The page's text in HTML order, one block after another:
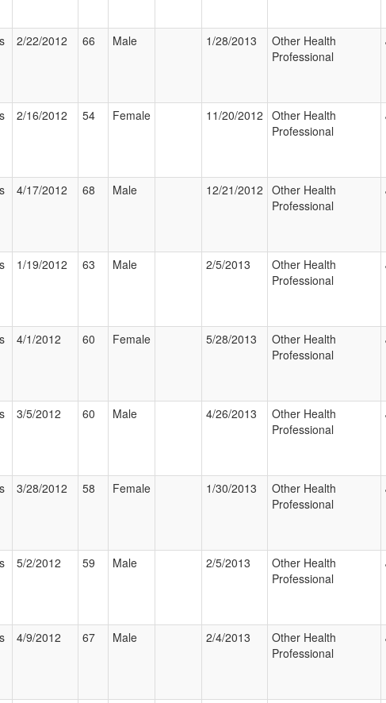
2/22/2012 66 Male 1/28/2013
Other Health
Professional
2/16/2012 54 Female 11/20/2012 Other Health
Professional
4/17/2012 68 Male 12/21/2012 Other Health
Professional
1/19/2012 63 Male 2/5/2013
Other Health
Professional
4/1/2012 60 Female 5/28/2013
Other Health
Professional
3/5/2012 60 Male 4/26/2013
Other Health
Professional
3/28/2012 58 Female 1/30/2013
Other Health
Professional
5/2/2012 59 Male 2/5/2013
Other Health
Professional
4/9/2012 67 Male 2/4/2013
Other Health
Professional